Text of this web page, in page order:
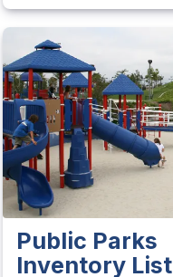
Public Parks
Inventory List